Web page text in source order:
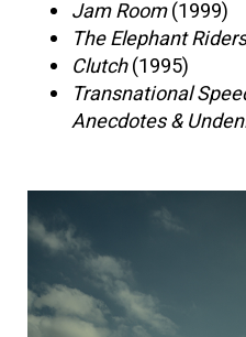
Jam Room(1999)
The Elephant
Clutch(1995)
Transnational
Anecdotes &